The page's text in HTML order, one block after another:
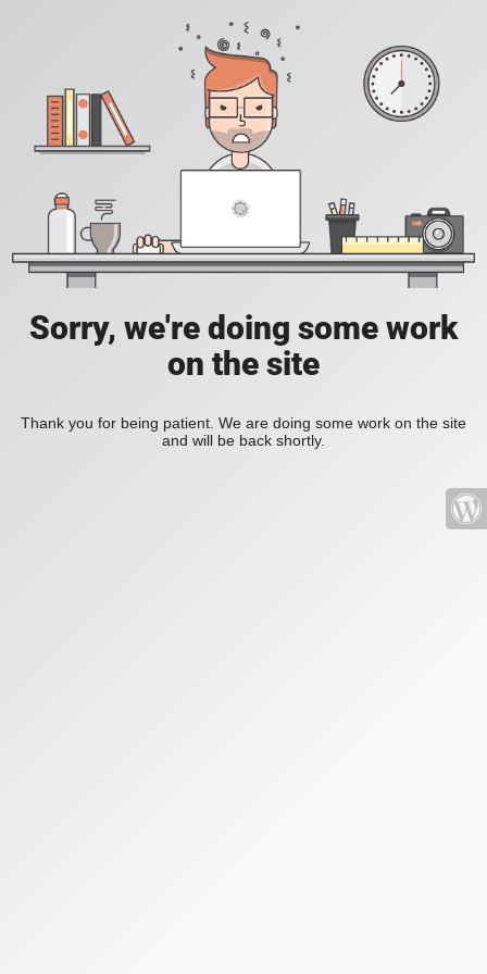
Sorry, we're doing some work
on the site
Thank you for being patient. We are doing some work on the site
and will be back shortly.